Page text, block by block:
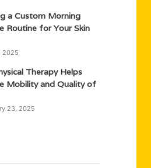
a Custom Morning
Routine for Your Skin
2025
Therapy Helps
Mobility and Quality of
23, 2025